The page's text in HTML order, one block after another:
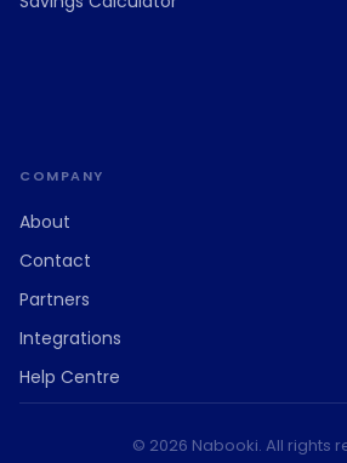
COMPANY
About
Contact
Partners
Integrations
Help Centre
© 2026 Nabooki. All rights